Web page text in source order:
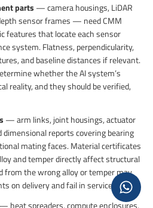
parts — camera housings, LiDAR
sensor frames — need CMM
features that locate each sensor
system. Flatness, perpendicularity,
and baseline distances if relevant.
whether the AI system’s
reality, and they should be verified,
— arm links, joint housings, actuator
reports covering bearing
mating faces. Material certificates
and temper directly affect structural
from the wrong alloy or temper may
on delivery and fail in service.
— heat spreaders, compute enclosures,